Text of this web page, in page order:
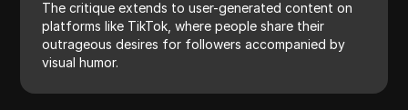
The critique extends to user-generated content on
platforms like TikTok, where people share their
outrageous desires for followers accompanied by
visual humor.